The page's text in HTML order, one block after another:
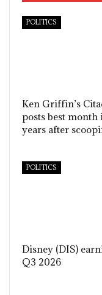
POLITICS
Ken Griffin’s
posts best month
years after
POLITICS
Disney (DIS)
Q3 2026